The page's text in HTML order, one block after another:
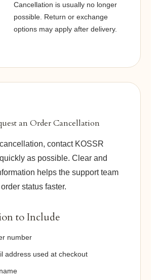
Cancellation is usually no longer
possible. Return or exchange
options may apply after delivery.
an Order Cancellation
contact KOSSR
as possible. Clear and
helps the support team
status faster.
to Include
number
address used at checkout